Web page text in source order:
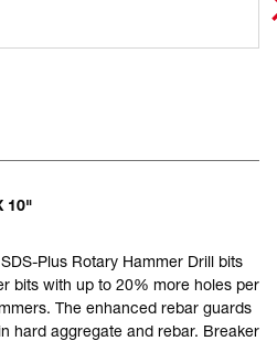
10"
Plus Rotary Hammer Drill bits
bits with up to 20% more holes per
The enhanced rebar guards
hard aggregate and rebar. Breaker